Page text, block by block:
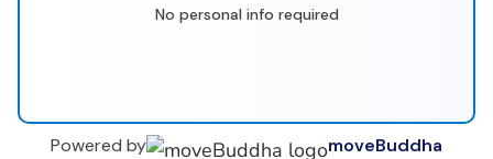
No personal info required
Powered by moveBuddha